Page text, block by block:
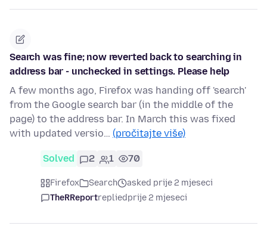
Search was fine; now reverted back to searching in
address bar - unchecked in settings. Please help
A few months ago, Firefox was handing off 'search'
from the Google search bar (in the middle of the
page) to the address bar. In March this was fixed
with updated versio… (pročitajte više)
Solved 2 1 70
Firefox Search
asked prije 2 mjeseci
TheRReportrepliedprije 2 mjeseci